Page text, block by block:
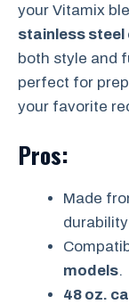
your Vitamix
stainless
both style and
perfect for
your favorite
Pros:
Made
models.
48 oz.